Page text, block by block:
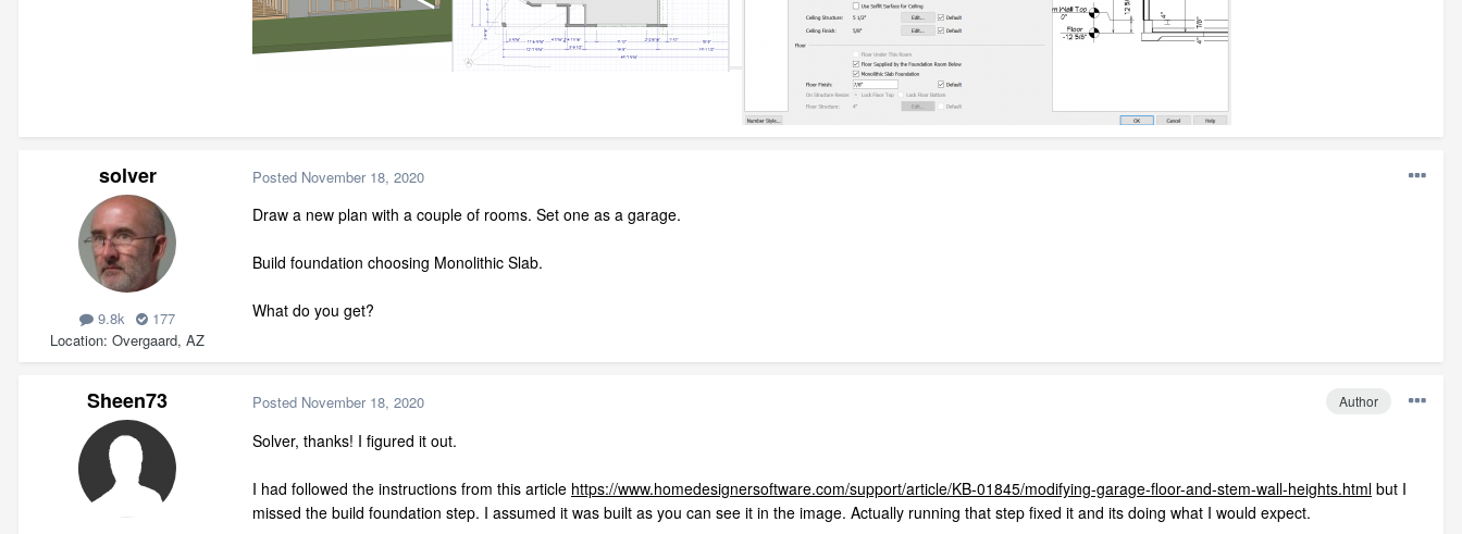
solver
9.8k
177
Location Overgaard, AZ
Posted November 18, 2020
Draw a new plan with a couple of rooms. Set one as a garage.
Build foundation choosing Monolithic Slab.
What do you get?
Sheen73 Author
Posted November 18, 2020
Solver, thanks! I figured it out.
I had followed the instructions from this article https://www.homedesignersoftware.com/support/article/KB-01845/modifying-garage-floor-and-stem-wall-heights.html but I
missed the build foundation step. I assumed it was built as you can see it in the image. Actually running that step fixed it and its doing what I would expect.